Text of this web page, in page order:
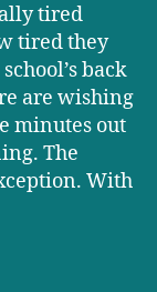
tired
tired they
back
are wishing
minutes out
The
With